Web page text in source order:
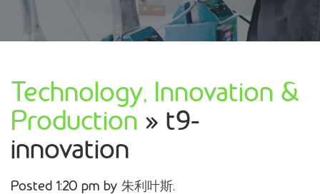
Technology, Innovation &
Production » t9-
innovation
Posted 1:20 pm by 朱利叶斯.